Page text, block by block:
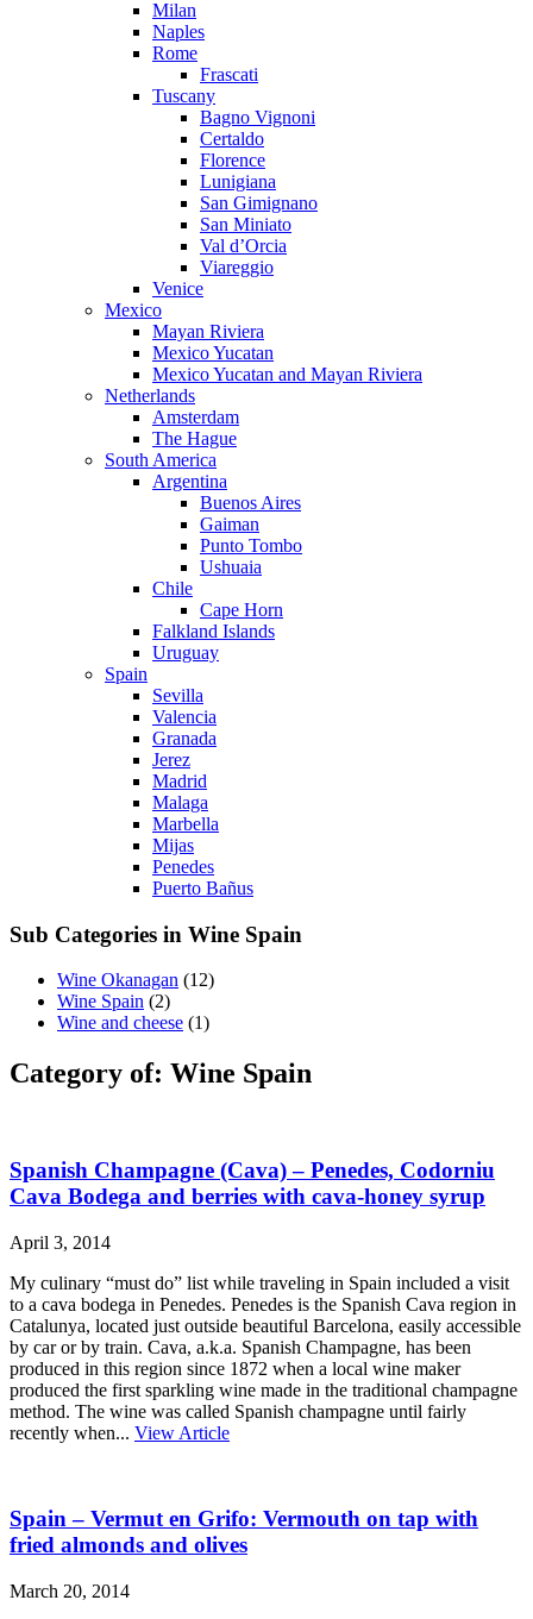
Milan
Naples
Rome
Frascati
Tuscany
Bagno Vignoni
Certaldo
Florence
Lunigiana
San Gimignano
San Miniato
Val d’Orcia
Viareggio
Venice
Mexico
Mayan Riviera
Mexico Yucatan
Mexico Yucatan and Mayan Riviera
Netherlands
Amsterdam
The Hague
South America
Argentina
Buenos Aires
Gaiman
Punto Tombo
Ushuaia
Chile
Cape Horn
Falkland Islands
Uruguay
Spain
Sevilla
Valencia
Granada
Jerez
Madrid
Malaga
Marbella
Mijas
Penedes
Puerto Bañus
Sub Categories in Wine Spain
Wine Okanagan (12)
Wine Spain (2)
Wine and cheese (1)
Category of: Wine Spain
Spanish Champagne (Cava) – Penedes, Codorniu
Cava Bodega and berries with cava-honey syrup
April 3, 2014
My culinary “must do” list while traveling in Spain included a visit
to a cava bodega in Penedes. Penedes is the Spanish Cava region in
Catalunya, located just outside beautiful Barcelona, easily accessible
by car or by train. Cava, a.k.a. Spanish Champagne, has been
produced in this region since 1872 when a local wine maker
produced the first sparkling wine made in the traditional champagne
method. The wine was called Spanish champagne until fairly
recently when... View Article
Spain – Vermut en Grifo: Vermouth on tap with
fried almonds and olives
March 20, 2014